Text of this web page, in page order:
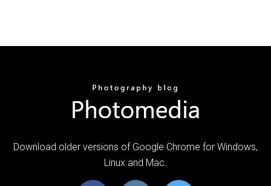
Download older versions of Google Chrome for Windows,
Linux and Mac.